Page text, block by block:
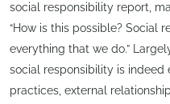
social responsibility report,
“How is this possible? Social
everything that we do.”
social responsibility is indeed
practices, external